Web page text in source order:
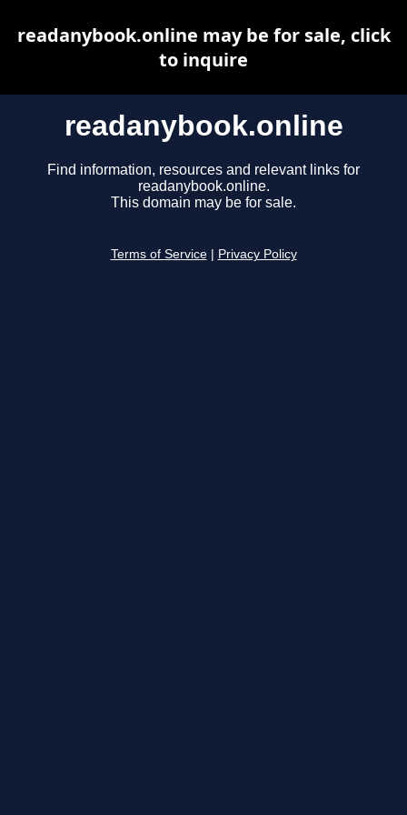
readanybook.online
Find information, resources and relevant links for
readanybook.online.
This domain may be for sale.
Terms of Service Privacy Policy
readanybook.online may be for sale, click
to inquire